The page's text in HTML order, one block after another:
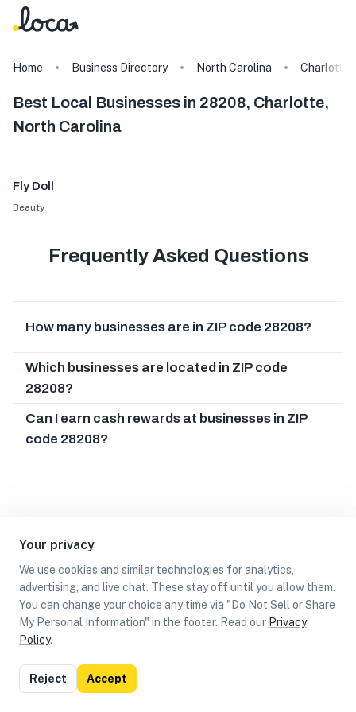
Your privacy
We use cookies and similar technologies for analytics,
advertising, and live chat. These stay off until you allow them.
You can change your choice any time via "Do Not Sell or Share
My Personal Information" in the footer. Read our Privacy
Policy.
Reject Accept
Home Business Directory North Carolina Charlotte
Best Local Businesses in 28208, Charlotte,
North Carolina
Fly Doll
Beauty
Frequently Asked Questions
How many businesses are in ZIP code 28208?
Which businesses are located in ZIP code
28208?
Can I earn cash rewards at businesses in ZIP
code 28208?
List